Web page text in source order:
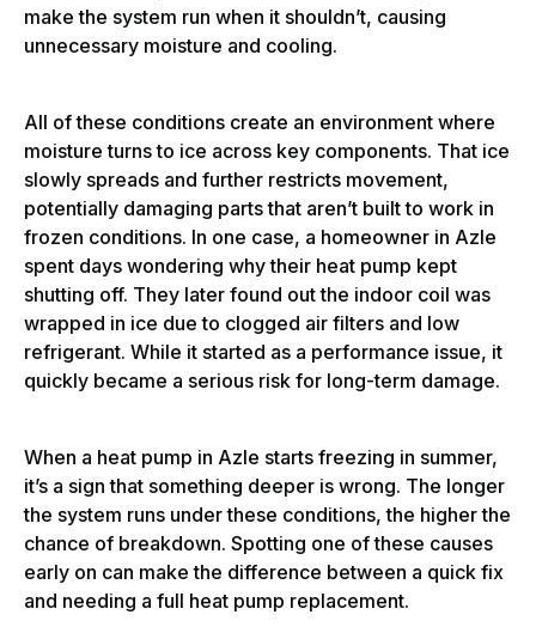
make the system run when it shouldn’t, causing
unnecessary moisture and cooling.
All of these conditions create an environment where
moisture turns to ice across key components. That ice
slowly spreads and further restricts movement,
potentially damaging parts that aren’t built to work in
frozen conditions. In one case, a homeowner in Azle
spent days wondering why their heat pump kept
shutting off. They later found out the indoor coil was
wrapped in ice due to clogged air filters and low
refrigerant. While it started as a performance issue, it
quickly became a serious risk for long-term damage.
When a heat pump in Azle starts freezing in summer,
it’s a sign that something deeper is wrong. The longer
the system runs under these conditions, the higher the
chance of breakdown. Spotting one of these causes
early on can make the difference between a quick fix
and needing a full heat pump replacement.